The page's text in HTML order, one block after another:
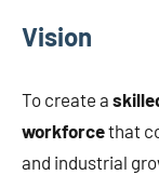
Vision
To create a
workforcethat
and industrial